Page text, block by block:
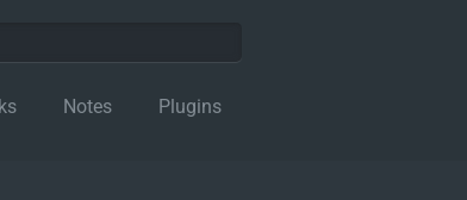
Notes Plugins